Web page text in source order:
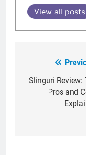
View all posts
navigation
Slinguri Review:
Pros and